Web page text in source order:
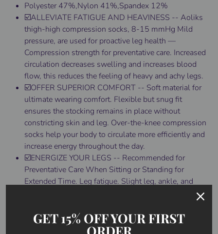
Polyester 47%,Nylon 41%,Spandex 12%
☑️ALLEVIATE FATIGUE AND HEAVINESS -- Aoliks
thigh-high compression socks, 8-15 mmHg Mild
pressure, are used for proactive leg health —
Compression strength for preventative care. Increased
circulation decreases swelling and increases blood
flow, this reduces the feeling of heavy and achy legs.
☑️OFFER SUPERIOR COMFORT -- Soft material for
ultimate wearing comfort. Flexible but snug fit
ensures the stocking remains in place without
constricting skin and leg. Over-the-knee compression
socks help your body to circulate more efficiently and
increase energy throughout the day.
☑️ENERGIZE YOUR LEGS -- Recommended for
Preventative Care When Sitting or Standing for
Extended Time. Leg fatigue. Slight leg, ankle, and
foot swelling. Pregnant Nursing Expecting Mothers
pooling and clots in frequent flyers), Energize Tired
Aching Heavy Legs. Beauty Shaping and Leg
GET 15% OFF YOUR FIRST